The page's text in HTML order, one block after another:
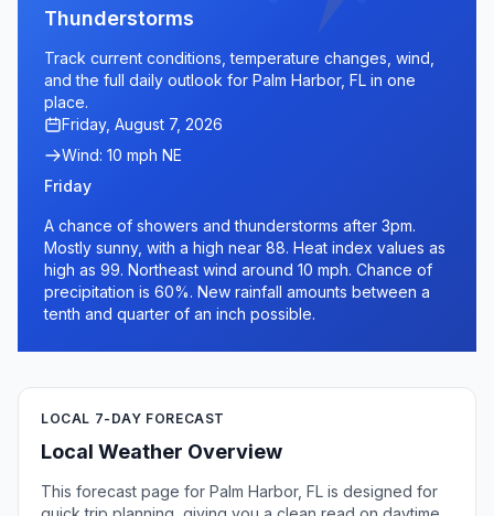
Thunderstorms
Track current conditions, temperature changes, wind,
and the full daily outlook for Palm Harbor, FL in one
place.
Friday, August 7, 2026
Wind: 10 mph NE
Friday
A chance of showers and thunderstorms after 3pm.
Mostly sunny, with a high near 88. Heat index values as
high as 99. Northeast wind around 10 mph. Chance of
precipitation is 60%. New rainfall amounts between a
tenth and quarter of an inch possible.
LOCAL 7-DAY FORECAST
Local Weather Overview
This forecast page for Palm Harbor, FL is designed for